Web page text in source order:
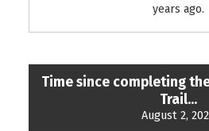
years ago.
Time since completing
Trail...
August 2,